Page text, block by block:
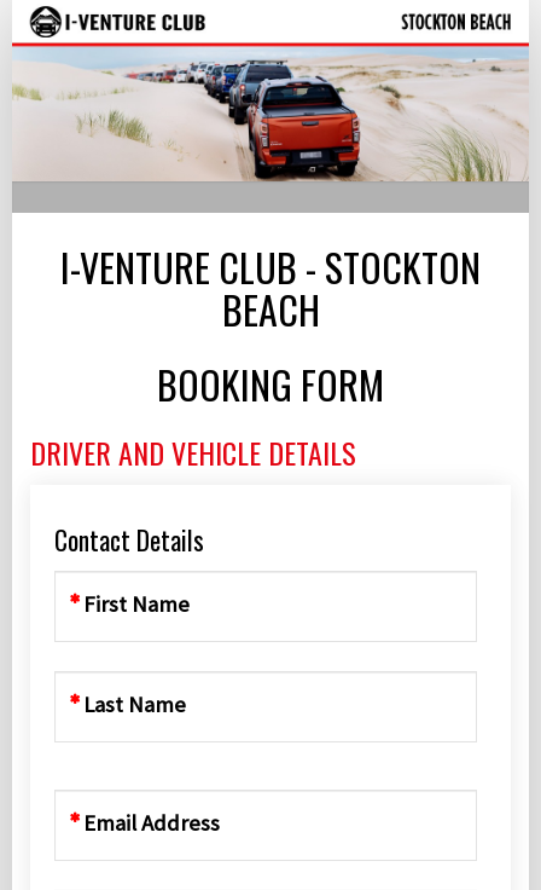
I-
Venture
Club
Stockton
Beach,
NSWI-VENTURE CLUB - STOCKTON
BEACH
BOOKING FORM
DRIVER AND VEHICLE DETAILS
Contact Details
First Name
Last Name
Email Address